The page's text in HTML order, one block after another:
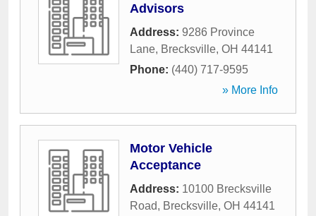
Advisors
Address: 9286 Province
Lane, Brecksville, OH 44141
Phone: (440) 717-9595
» More Info
Motor Vehicle
Acceptance
Address: 10100 Brecksville
Road, Brecksville, OH 44141